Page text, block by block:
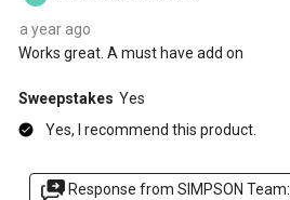
a year ago
Works great. A must have add on
Sweepstakes Yes
Yes, I recommend this product.
Response from SIMPSON Team: